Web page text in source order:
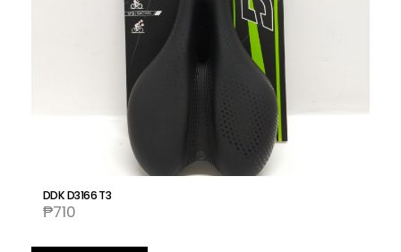
DDK D3166 T3
₱710